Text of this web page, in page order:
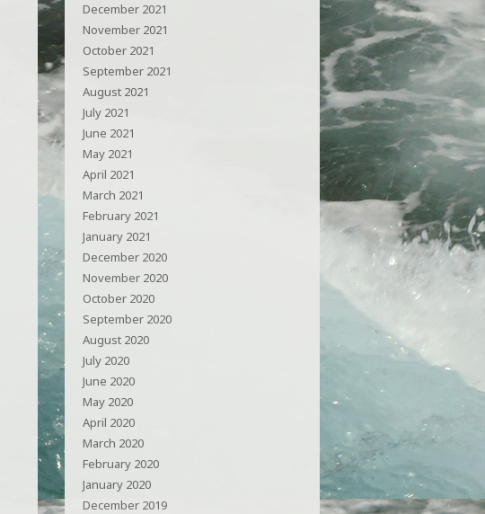
December 2021
November 2021
October 2021
September 2021
August 2021
July 2021
June 2021
May 2021
April 2021
March 2021
February 2021
January 2021
December 2020
November 2020
October 2020
September 2020
August 2020
July 2020
June 2020
May 2020
April 2020
March 2020
February 2020
January 2020
December 2019